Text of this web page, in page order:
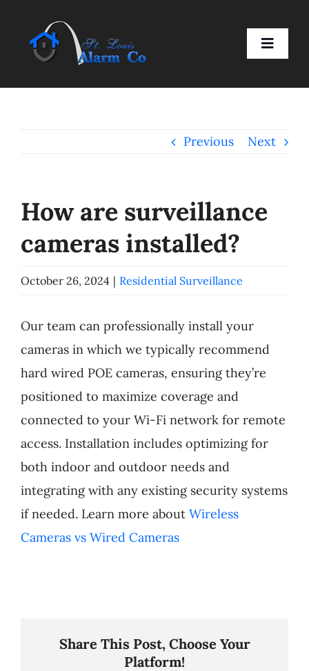
content
Toggle
Smart Devices
Company
Products
Refer a Friend
Blog
Previous Next
How are surveillance
cameras installed?
October 26, 2024 | Residential Surveillance
Our team can professionally install your
cameras in which we typically recommend
hard wired POE cameras, ensuring they’re
positioned to maximize coverage and
connected to your Wi-Fi network for remote
access. Installation includes optimizing for
both indoor and outdoor needs and
integrating with any existing security systems
if needed. Learn more about Wireless
Cameras vs Wired Cameras
Share This Post, Choose Your
Platform!